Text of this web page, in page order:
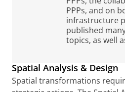
PPPs, and on
infrastructure
published
topics, as well
Spatial Analysis & Design
Spatial transformations